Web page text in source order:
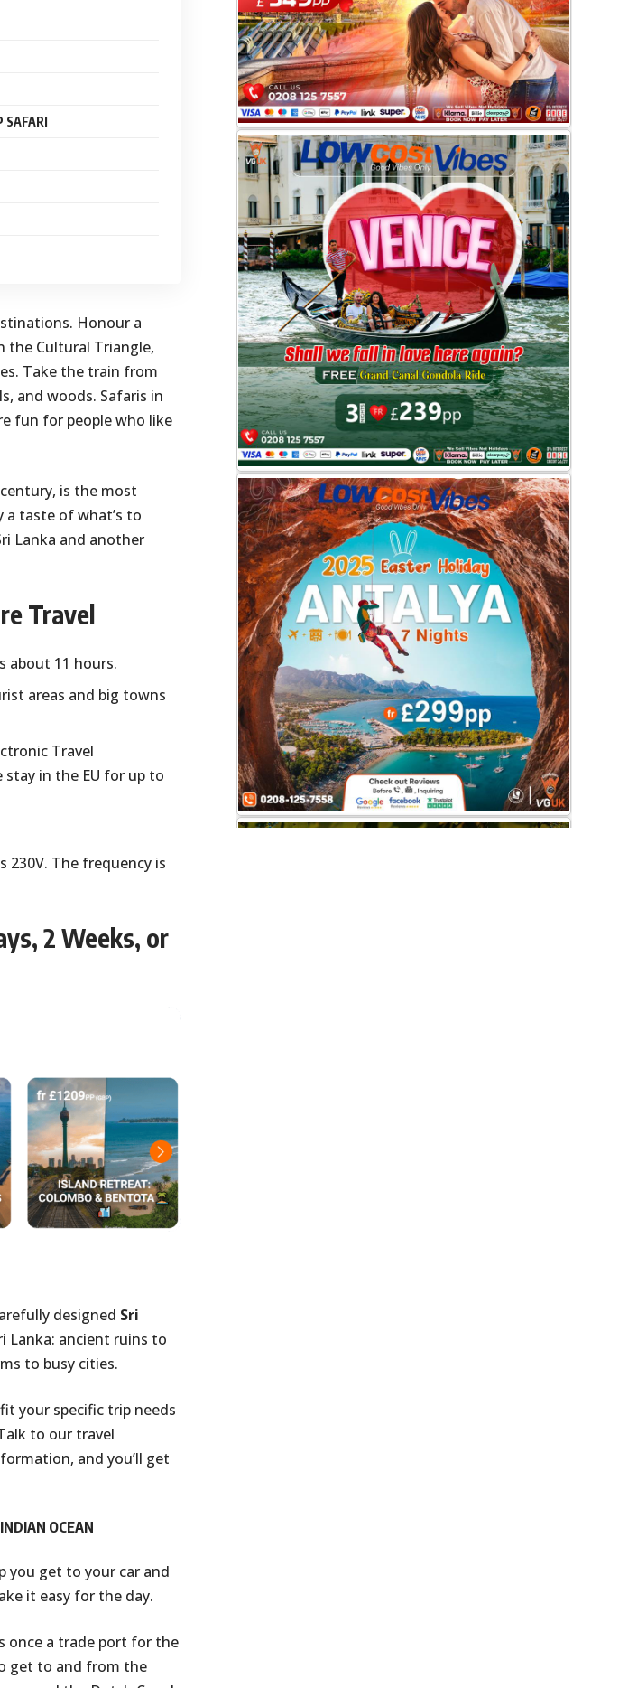
SAFARI
Honour a
the Cultural Triangle,
Take the train from
and woods. Safaris in
fun for people who like
is the most
taste of what’s to
Lanka and another
Travel
about 11 hours.
areas and big towns
Travel
in the EU for up to
230V. The frequency is
2 Weeks, or
designed Sri
Lanka: ancient ruins to
to busy cities.
your specific trip needs
to our travel
and you’ll get
OCEAN
you get to your car and
it easy for the day.
once a trade port for the
get to and from the